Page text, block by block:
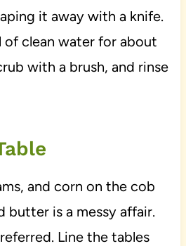
it away with a knife.
of clean water for about
with a brush, and rinse
and corn on the cob
butter is a messy affair.
Line the tables